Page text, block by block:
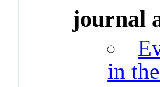
journal
in